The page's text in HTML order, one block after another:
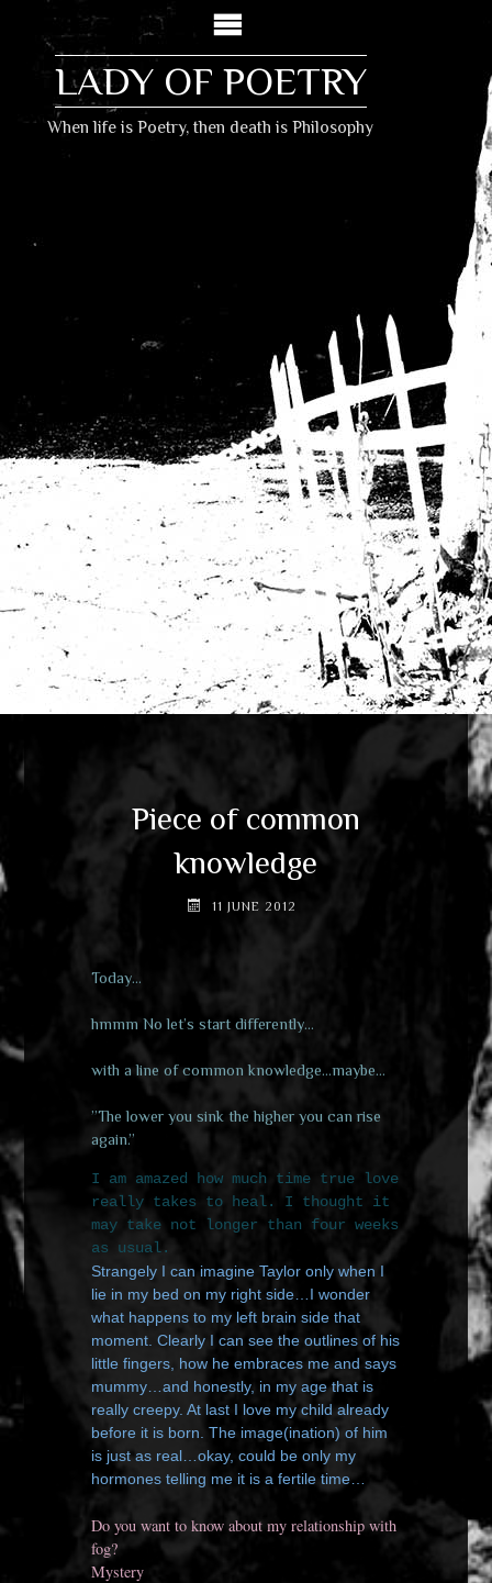
LADY OF POETRY
When life is Poetry, then death is Philosophy
Piece of common
knowledge
11 JUNE 2012
Today…
hmmm No let’s start differently…
with a line of common knowledge…maybe…
”The lower you sink the higher you can rise
again.”
I am amazed how much time true love
really takes to heal. I thought it
may take not longer than four weeks
as usual.
Strangely I can imagine Taylor only when I
lie in my bed on my right side…I wonder
what happens to my left brain side that
moment. Clearly I can see the outlines of his
little fingers, how he embraces me and says
mummy…and honestly, in my age that is
really creepy. At last I love my child already
before it is born. The image(ination) of him
is just as real…okay, could be only my
hormones telling me it is a fertile time…
Do you want to know about my relationship with
fog?
Mystery